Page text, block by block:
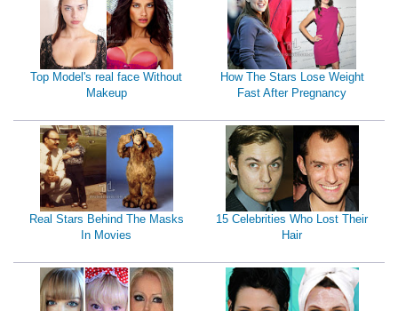
Top Model's real face Without
Makeup
How The Stars Lose Weight
Fast After Pregnancy
Real Stars Behind The Masks
In Movies
15 Celebrities Who Lost Their
Hair